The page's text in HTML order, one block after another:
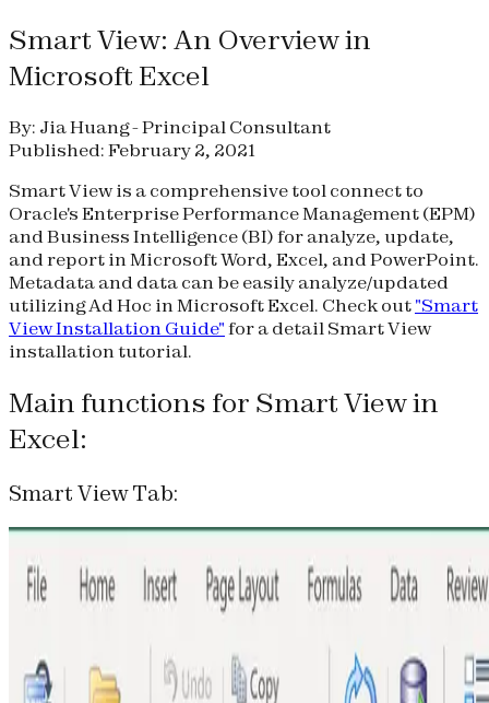
Smart View: An Overview in
Microsoft Excel
By: Jia Huang - Principal Consultant
Published: February 2, 2021
Smart View is a comprehensive tool connect to
Oracle's Enterprise Performance Management (EPM)
and Business Intelligence (BI) for analyze, update,
and report in Microsoft Word, Excel, and PowerPoint.
Metadata and data can be easily analyze/updated
utilizing Ad Hoc in Microsoft Excel. Check out "Smart
View Installation Guide" for a detail Smart View
installation tutorial.
Main functions for Smart View in
Excel:
Smart View Tab: